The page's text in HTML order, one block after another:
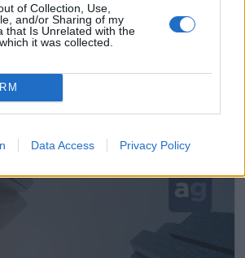
of Collection, Use,
and/or Sharing of my
that Is Unrelated with the
it was collected.
Data Access Privacy Policy
Entel